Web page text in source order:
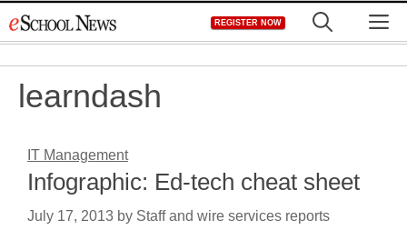
to
REGISTER NOW
learndash
IT Management
Infographic: Ed-tech cheat sheet
July 17, 2013 by Staff and wire services reports